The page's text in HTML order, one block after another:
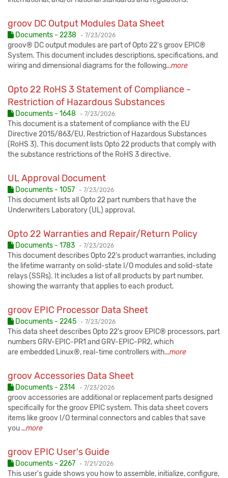
groov DC Output Modules Data Sheet
Documents - 2238 - Published:
7/23/2026
groov® DC output modules are part of Opto 22's groov EPIC®
System. This document includes descriptions, specifications, and
wiring and dimensional diagrams for the following...more
Opto 22 RoHS 3 Statement of Compliance -
Restriction of Hazardous Substances
Documents - 1648 - Published:
7/23/2026
This document is a statement of compliance with the EU
Directive 2015/863/EU, Restriction of Hazardous Substances
(RoHS 3). This document lists Opto 22 products that comply with
the substance restrictions of the RoHS 3 directive.
UL Approval Document
Documents - 1057 - Published:
7/23/2026
This document lists all Opto 22 part numbers that have the
Underwriters Laboratory (UL) approval.
Opto 22 Warranties and Repair/Return Policy
Documents - 1783 - Published:
7/23/2026
This document describes Opto 22's product warranties, including
the lifetime warranty on solid-state I/O modules and solid-state
relays (SSRs). It includes a list of all products by part number,
showing the warranty that applies to each product.
groov EPIC Processor Data Sheet
Documents - 2245 - Published:
7/23/2026
This data sheet describes Opto 22's groov EPIC® processors, part
numbers GRV-EPIC-PR1 and GRV-EPIC-PR2, which
are embedded Linux®, real-time controllers with...more
groov Accessories Data Sheet
Documents - 2314 - Published:
7/23/2026
groov accessories are additional or replacement parts designed
specifically for the groov EPIC system. This data sheet covers
items like groov I/O terminal connectors and cables that save
you...more
groov EPIC User's Guide
Documents - 2267 - Published:
7/21/2026
This user's guide shows you how to assemble, initialize, configure,